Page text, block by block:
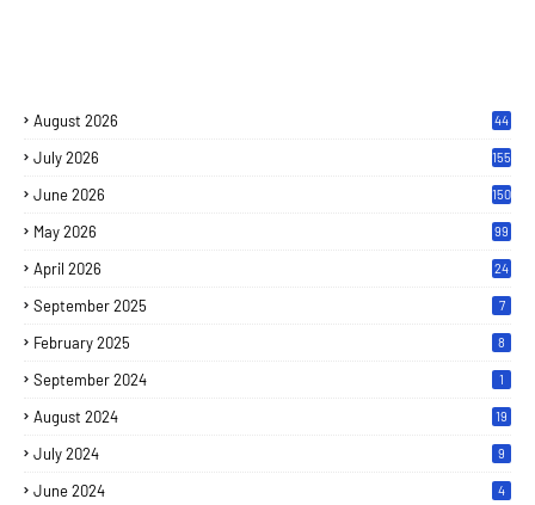
August 2026 44
July 2026 155
June 2026 150
May 2026 99
April 2026 24
September 2025 7
February 2025 8
September 2024 1
August 2024 19
July 2024 9
June 2024 4